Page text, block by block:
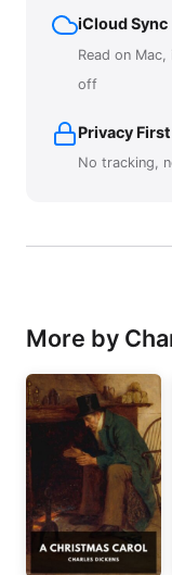
iCloud Sync
Read on
off
Privacy First
No tracking,
More by